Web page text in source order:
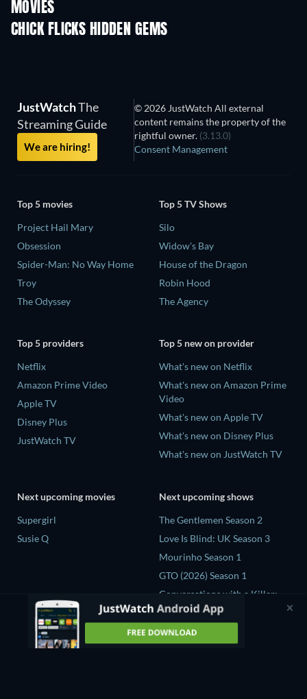
MOVIES
CHICK FLICKS HIDDEN GEMS
JustWatchThe
Streaming Guide
We are hiring!
© 2026 JustWatch All external
content remains the property of the
rightful owner. (3.13.0)
Consent Management
Top 5 movies
Project Hail Mary
Obsession
Spider-Man: No Way Home
Troy
The Odyssey
Top 5 TV Shows
Silo
Widow's Bay
House of the Dragon
Robin Hood
The Agency
Top 5 providers
Netflix
Amazon Prime Video
Apple TV
Disney Plus
JustWatch TV
Top 5 new on provider
What's new on Netflix
What's new on Amazon Prime
Video
What's new on Apple TV
What's new on Disney Plus
What's new on JustWatch TV
Next upcoming movies
Supergirl
Susie Q
Next upcoming shows
The Gentlemen Season 2
Love Is Blind: UK Season 3
Mourinho Season 1
GTO (2026) Season 1
Conversations with a Killer:
The Charles Manson Tapes
Miniseries